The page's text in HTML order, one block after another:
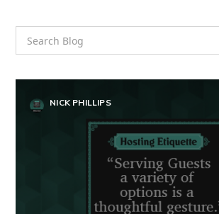
NICK PHILLIPS